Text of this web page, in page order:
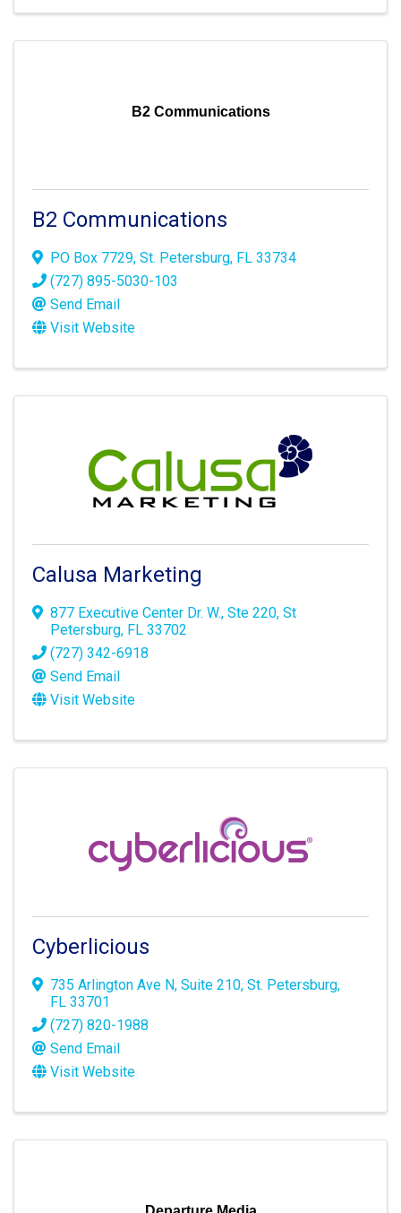
B2 Communications
B2 Communications
PO Box 7729, St. Petersburg, FL 33734
(727) 895-5030-103
Send Email
Visit Website
Calusa Marketing
877 Executive Center Dr. W., Ste 220, St
Petersburg, FL 33702
(727) 342-6918
Send Email
Visit Website
Cyberlicious
735 Arlington Ave N, Suite 210, St. Petersburg,
FL 33701
(727) 820-1988
Send Email
Visit Website